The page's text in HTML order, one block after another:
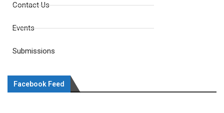
Contact Us
Events
Submissions
Facebook Feed